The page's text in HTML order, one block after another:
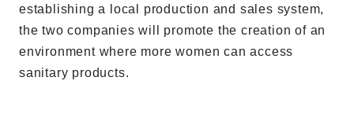
establishing a local production and sales system,
the two companies will promote the creation of an
environment where more women can access
sanitary products.